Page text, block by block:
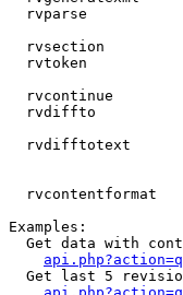
rvparse
rvsection
rvtoken
rvcontinue
rvdiffto
rvdifftotext
rvcontentformat
Examples:
Get data with
Get last 5